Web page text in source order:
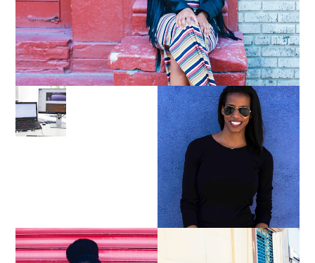
LEARN ABOUT NJ SEO
PURSUE YOUR PASSION
UNTIL YOUR PASSION
PAYS YOUR BILLS: